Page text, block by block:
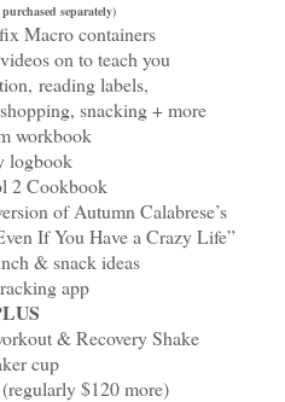
separately)
Macro containers
on to teach you
reading labels,
snacking + more
workbook
logbook
2 Cookbook
of Autumn Calabrese’s
If You Have a Crazy Life”
& snack ideas
app
& Recovery Shake
cup
$120 more)